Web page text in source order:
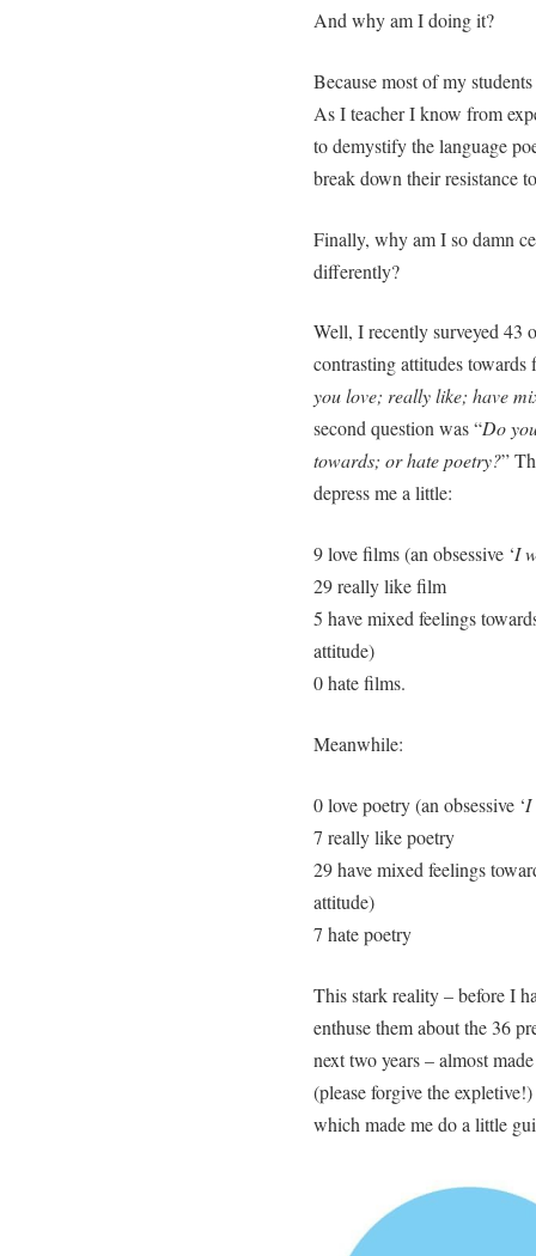
And why am I doing it?
Because most of my
As I teacher I know from
to demystify the language
break down their resistance
Finally, why am I so damn
differently?
Well, I recently surveyed 43
contrasting attitudes
you love; really like; have
second question was “Do
towards; or hate poetry?”
depress me a little:
9 love films (an obsessive ‘I
29 really like film
5 have mixed feelings
attitude)
0 hate films.
Meanwhile:
0 love poetry (an obsessive ‘I
7 really like poetry
29 have mixed feelings
attitude)
7 hate poetry
This stark reality – before I
enthuse them about the 36
next two years – almost
(please forgive the
which made me do a little